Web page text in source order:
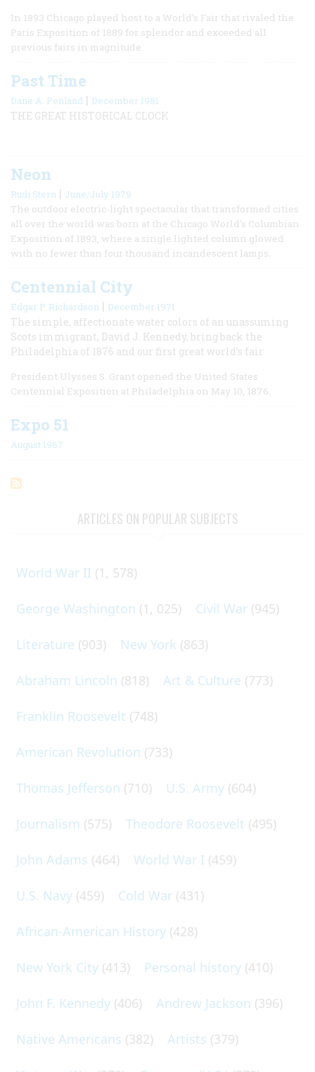
In 1893 Chicago played host to a World’s Fair that rivaled the
Paris Exposition of 1889 for splendor and exceeded all
previous fairs in magnitude.
Past Time
Dane A. Penland | December 1981
THE GREAT HISTORICAL CLOCK
Neon
Rudi Stern | June/July 1979
The outdoor electric-light spectacular that transformed cities
all over the world was born at the Chicago World’s Columbian
Exposition of 1893, where a single lighted column glowed
with no fewer than four thousand incandescent lamps.
Centennial City
Edgar P. Richardson | December 1971
The simple, affectionate water colors of an unassuming
Scots immigrant, David J. Kennedy, bring back the
Philadelphia of 1876 and our first great world’s fair
President Ulysses S. Grant opened the United States
Centennial Exposition at Philadelphia on May 10, 1876.
Expo 51
August 1967
ARTICLES ON POPULAR SUBJECTS
World War II (1, 578)
George Washington (1, 025) Civil War (945)
Literature (903) New York (863)
Abraham Lincoln (818) Art & Culture (773)
Franklin Roosevelt (748)
American Revolution (733)
Thomas Jefferson (710) U.S. Army (604)
Journalism (575) Theodore Roosevelt (495)
John Adams (464) World War I (459)
U.S. Navy (459) Cold War (431)
African-American History (428)
New York City (413) Personal history (410)
John F. Kennedy (406) Andrew Jackson (396)
Native Americans (382) Artists (379)